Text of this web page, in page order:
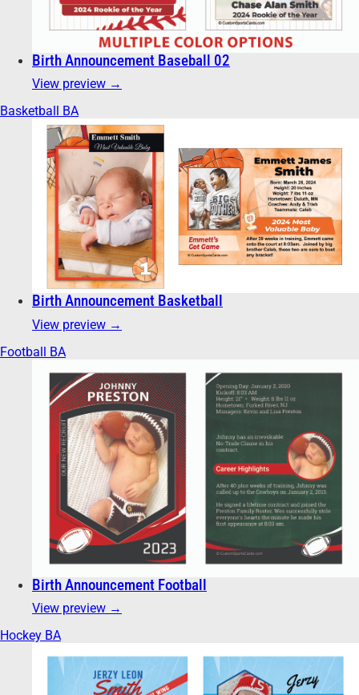
Birth Announcement Baseball 02
View preview →
Basketball BA
Birth Announcement Basketball
View preview →
Football BA
Birth Announcement Football
View preview →
Hockey BA